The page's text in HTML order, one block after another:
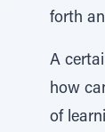
forth
A
how
of